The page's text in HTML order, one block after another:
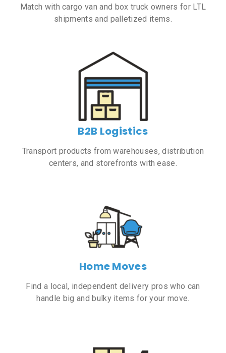
Match with cargo van and box truck owners for LTL
shipments and palletized items.
B2B Logistics
Transport products from warehouses, distribution
centers, and storefronts with ease.
Home Moves
Find a local, independent delivery pros who can
handle big and bulky items for your move.